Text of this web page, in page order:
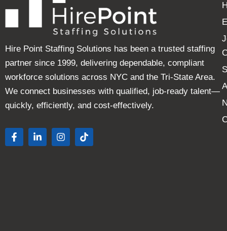
Hire Point Staffing Solutions has been a trusted staffing
partner since 1999, delivering dependable, compliant
workforce solutions across NYC and the Tri-State Area.
We connect businesses with qualified, job-ready talent—
quickly, efficiently, and cost-effectively.
F
a
i
I
n
T
i